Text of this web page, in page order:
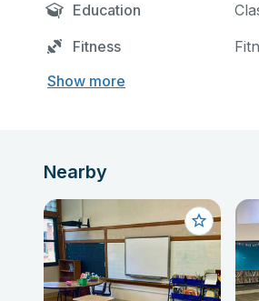
Education
Fitness
Show more
Nearby